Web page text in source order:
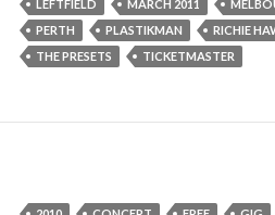
LEFTFIELD
MARCH 2011
PERTH
PLASTIKMAN RICHIE
THE PRESETS
TICKETMASTER